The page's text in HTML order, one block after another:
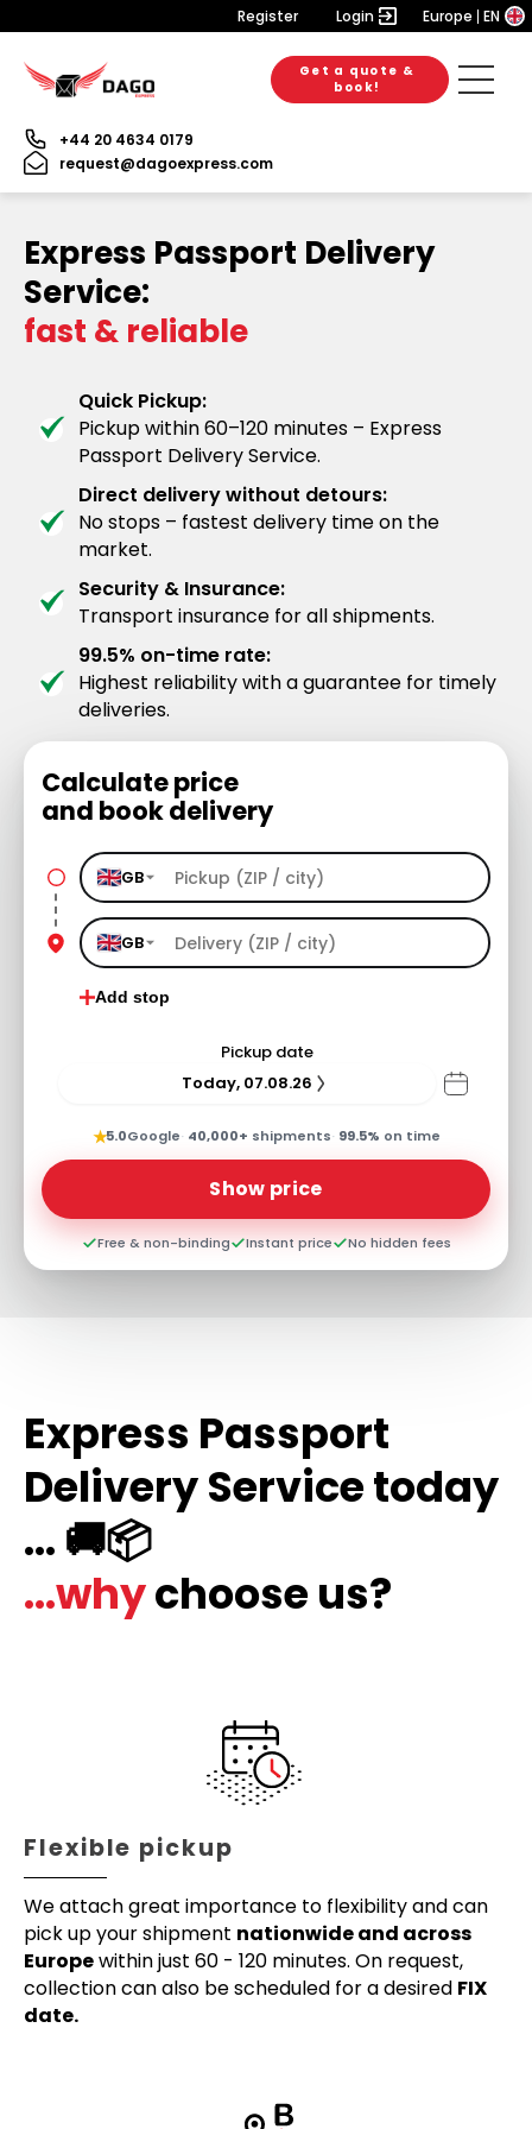
Register Login Europe EN
Get a quote &
book!
+44 20 4634 0179
request@dagoexpress.com
Express Passport Delivery
Service:
fast & reliable
Quick Pickup:
Pickup within 60–120 minutes – Express
Passport Delivery Service.
Direct delivery without detours:
No stops – fastest delivery time on the
market.
Security & Insurance:
Transport insurance for all shipments.
99.5% on-time rate:
Highest reliability with a guarantee for timely
deliveries.
Calculate price
and book delivery
GB
GB
Add stop
Pickup date
Today, 07.08.26
★5.0Google· 40,000+ shipments· 99.5% on time
Show price
Free & non-binding Instant price No hidden fees
Express Passport
Delivery Service today
... 🚚📦
...whychoose us?
Flexible pickup
We attach great importance to flexibility and can
pick up your shipment nationwide and across
Europewithin just 60 - 120 minutes. On request,
collection can also be scheduled for a desired FIX
date.